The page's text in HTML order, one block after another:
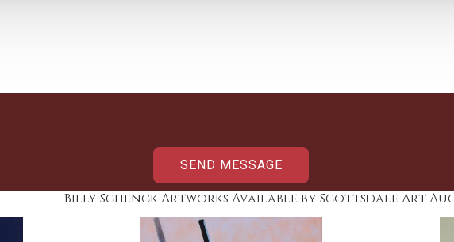
Billy Schenck Artworks Available by Scottsdale Art